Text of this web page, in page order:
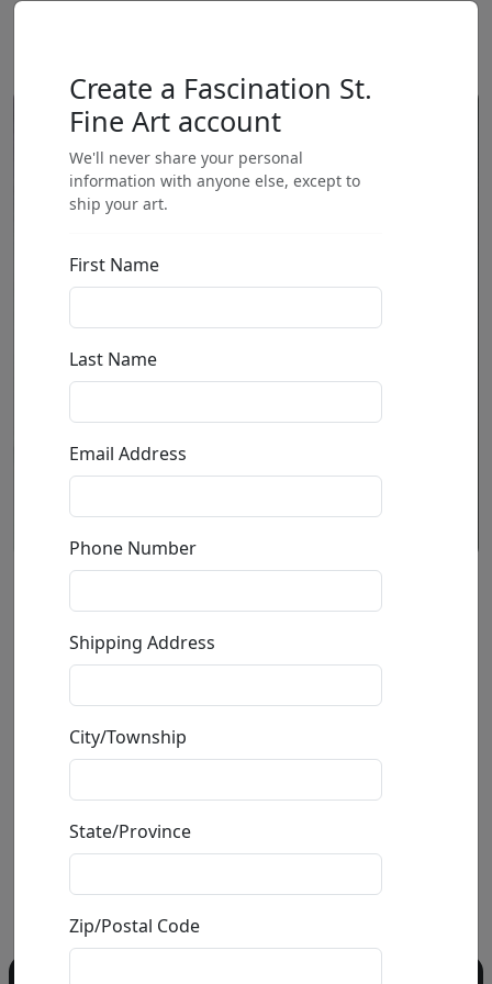
Take Me To Paris
bySrinjoy Gangopadhyay
Available: $2,400.00
Create a Fascination St.
Fine Art account
We'll never share your personal
information with anyone else, except to
ship your art.
First Name
Last Name
Email Address
Phone Number
Shipping Address
City/Township
State/Province
Zip/Postal Code